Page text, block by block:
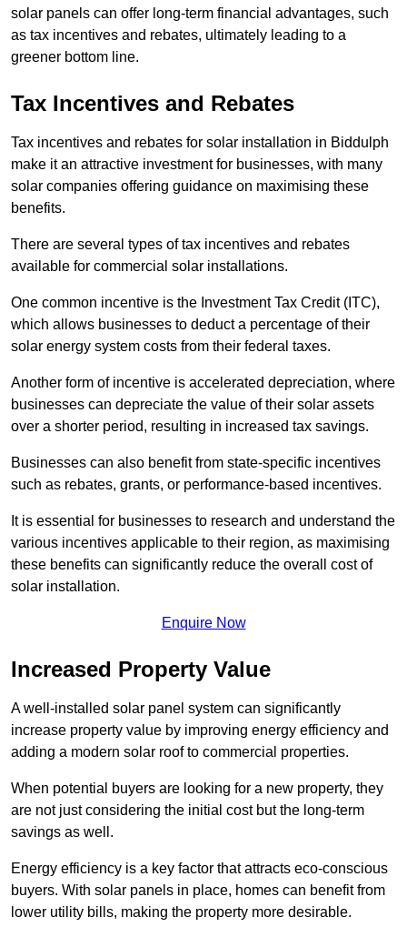
solar panels can offer long-term financial advantages, such
as tax incentives and rebates, ultimately leading to a
greener bottom line.
Tax Incentives and Rebates
Tax incentives and rebates for solar installation in Biddulph
make it an attractive investment for businesses, with many
solar companies offering guidance on maximising these
benefits.
There are several types of tax incentives and rebates
available for commercial solar installations.
One common incentive is the Investment Tax Credit (ITC),
which allows businesses to deduct a percentage of their
solar energy system costs from their federal taxes.
Another form of incentive is accelerated depreciation, where
businesses can depreciate the value of their solar assets
over a shorter period, resulting in increased tax savings.
Businesses can also benefit from state-specific incentives
such as rebates, grants, or performance-based incentives.
It is essential for businesses to research and understand the
various incentives applicable to their region, as maximising
these benefits can significantly reduce the overall cost of
solar installation.
Enquire Now
Increased Property Value
A well-installed solar panel system can significantly
increase property value by improving energy efficiency and
adding a modern solar roof to commercial properties.
When potential buyers are looking for a new property, they
are not just considering the initial cost but the long-term
savings as well.
Energy efficiency is a key factor that attracts eco-conscious
buyers. With solar panels in place, homes can benefit from
lower utility bills, making the property more desirable.